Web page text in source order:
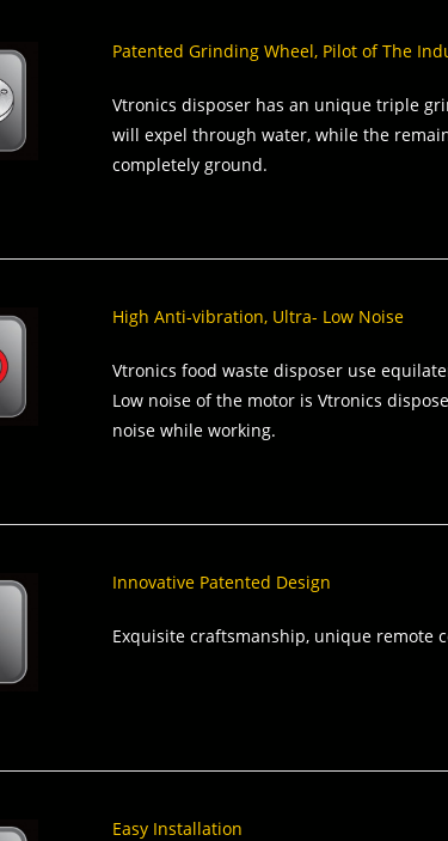
Patented Grinding Wheel, Pilot of The
Vtronics disposer has an unique triple
will expel through water, while the
completely ground.
High Anti-vibration, Ultra- Low Noise
Vtronics food waste disposer use
Low noise of the motor is Vtronics
noise while working.
Innovative Patented Design
Exquisite craftsmanship, unique remote
Easy Installation